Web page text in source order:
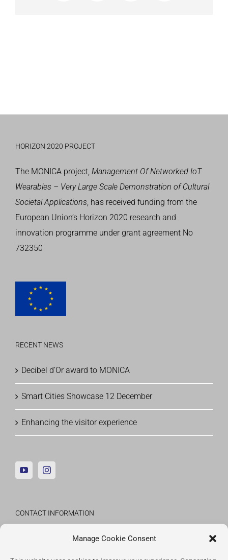
Manage Cookie Consent
HORIZON 2020 PROJECT
The MONICA project, Management Of Networked IoT
Wearables – Very Large Scale Demonstration of Cultural
Societal Applications, has received funding from the
European Union’s Horizon 2020 research and
innovation programme under grant agreement No
732350
RECENT NEWS
Decibel d’Or award to MONICA
Smart Cities Showcase 12 December
Enhancing the visitor experience
CONTACT INFORMATION
Fraunhofer Institute for Applied Information